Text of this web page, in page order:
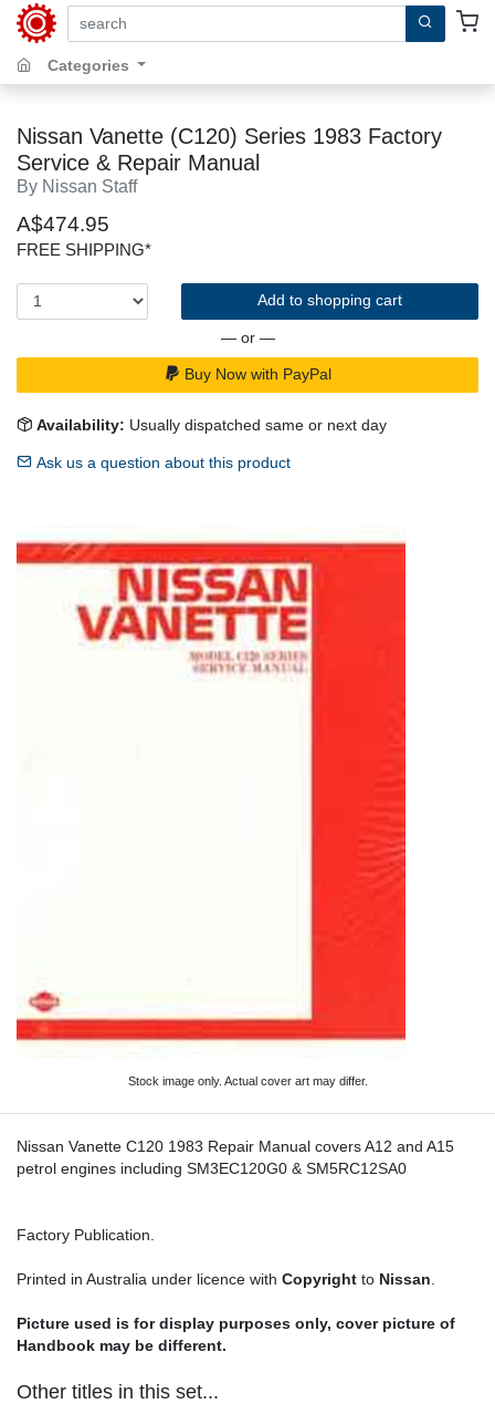
search by keywords, title, author or isbn
Categories
Nissan Vanette (C120) Series 1983 Factory
Service & Repair Manual
By Nissan Staff
A$474.95
FREE SHIPPING*
Add to shopping cart
— or —
Buy Now with PayPal
Availability: Usually dispatched same or next day
Ask us a question about this product
Stock image only. Actual cover art may differ.
Nissan Vanette C120 1983 Repair Manual covers A12 and A15
petrol engines including SM3EC120G0 & SM5RC12SA0
Factory Publication.
Printed in Australia under licence with Copyright to Nissan.
Picture used is for display purposes only, cover picture of
Handbook may be different.
Other titles in this set...